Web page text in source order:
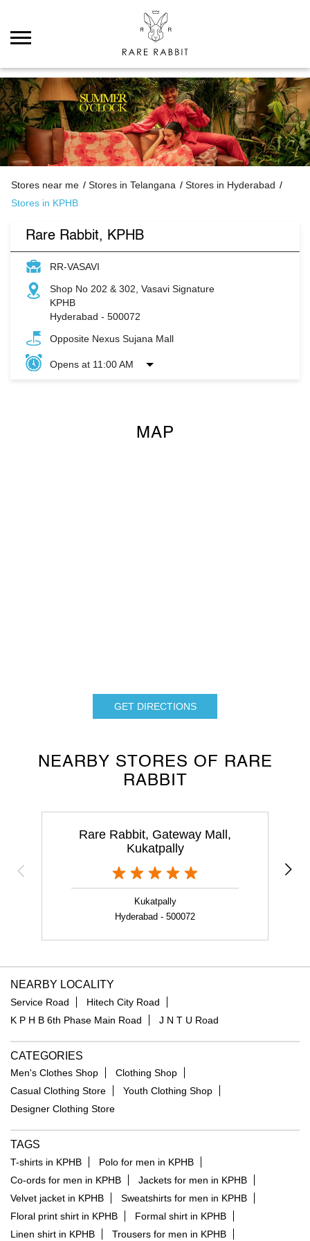
Stores near me Stores in Telangana
Stores in Hyderabad
Stores in KPHB
Rare Rabbit, KPHB
RR-VASAVI
Shop No 202 & 302, Vasavi Signature
KPHB
Hyderabad - 500072
Opposite Nexus Sujana Mall
Opens at 11:00 AM
MAP
GET DIRECTIONS
NEARBY STORES OF RARE
RABBIT
Rare Rabbit, Gateway Mall,
Kukatpally
Kukatpally
Hyderabad - 500072
NEARBY LOCALITY
Service Road
Hitech City Road
K P H B 6th Phase Main Road
J N T U Road
CATEGORIES
Men's Clothes Shop
Clothing Shop
Casual Clothing Store
Youth Clothing Shop
Designer Clothing Store
TAGS
T-shirts in KPHB
Polo for men in KPHB
Co-ords for men in KPHB
Jackets for men in KPHB
Velvet jacket in KPHB
Sweatshirts for men in KPHB
Floral print shirt in KPHB
Formal shirt in KPHB
Linen shirt in KPHB
Trousers for men in KPHB